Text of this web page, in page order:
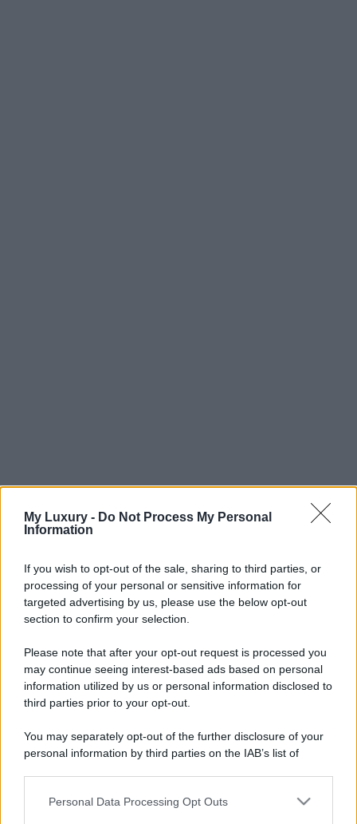
My Luxury - Do Not Process My Personal
Information
If you wish to opt-out of the sale, sharing to third parties, or
processing of your personal or sensitive information for
targeted advertising by us, please use the below opt-out
section to confirm your selection.
Please note that after your opt-out request is processed you
may continue seeing interest-based ads based on personal
information utilized by us or personal information disclosed to
third parties prior to your opt-out.
You may separately opt-out of the further disclosure of your
personal information by third parties on the IAB’s list of
This information may also be disclosed by us to third parties
Personal Data Processing Opt Outs